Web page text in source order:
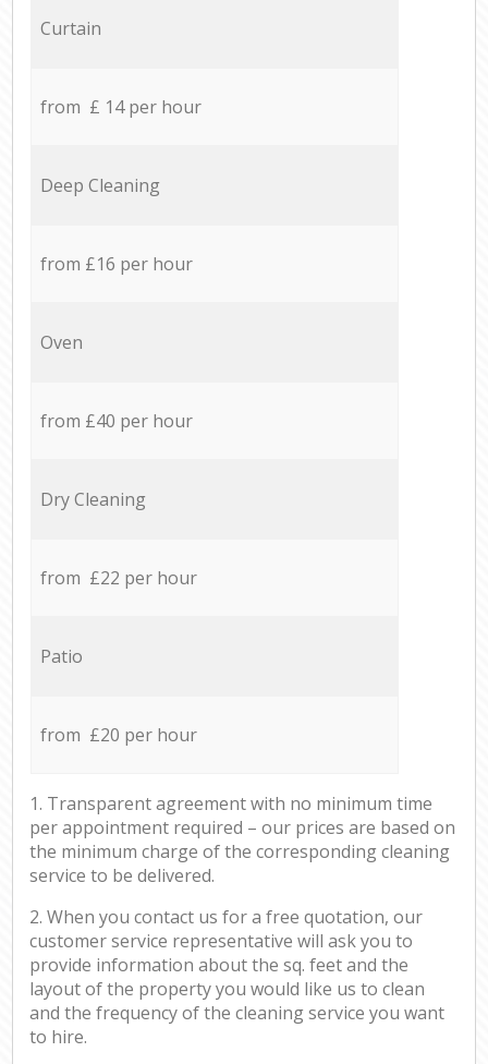
Curtain
from £ 14 per hour
Deep Cleaning
from £16 per hour
Oven
from £40 per hour
Dry Cleaning
from £22 per hour
Patio
from £20 per hour
1. Transparent agreement with no minimum time
per appointment required – our prices are based on
the minimum charge of the corresponding cleaning
service to be delivered.
2. When you contact us for a free quotation, our
customer service representative will ask you to
provide information about the sq. feet and the
layout of the property you would like us to clean
and the frequency of the cleaning service you want
to hire.